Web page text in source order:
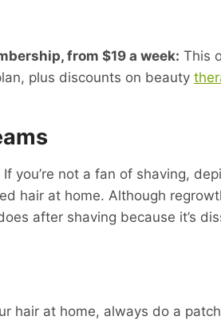
from $19 a week: This
plus discounts on beauty
If you’re not a fan of shaving,
hair at home. Although
after shaving because it’s
hair at home, always do a